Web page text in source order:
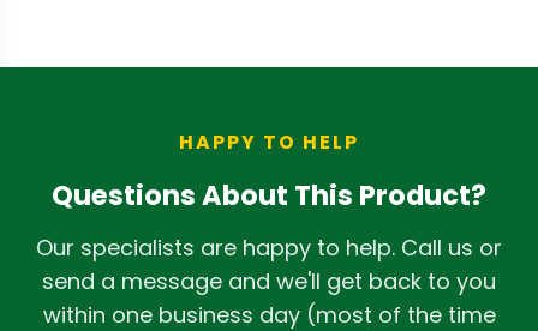
sticking to the surface, resulting in 40%
HAPPY TO HELP
Questions About This Product?
Our specialists are happy to help. Call us or
send a message and we'll get back to you
within one business day (most of the time